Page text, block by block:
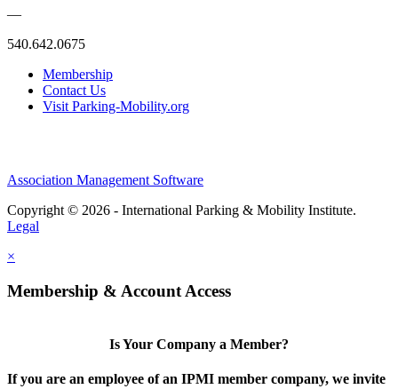
—
540.642.0675
Membership
Contact Us
Visit Parking-Mobility.org
Association Management Software
Copyright © 2026 - International Parking & Mobility Institute.
Legal
×
Membership & Account Access
Is Your Company a Member?
If you are an employee of an IPMI member company, we invite